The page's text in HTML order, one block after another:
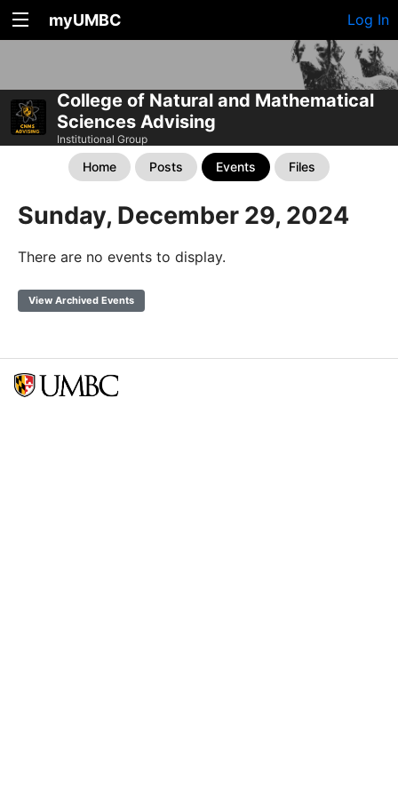
myUMBC Log In
College of Natural and Mathematical
Sciences Advising
Institutional Group
Home Posts Events Files
Sunday, December 29, 2024
There are no events to display.
View Archived Events